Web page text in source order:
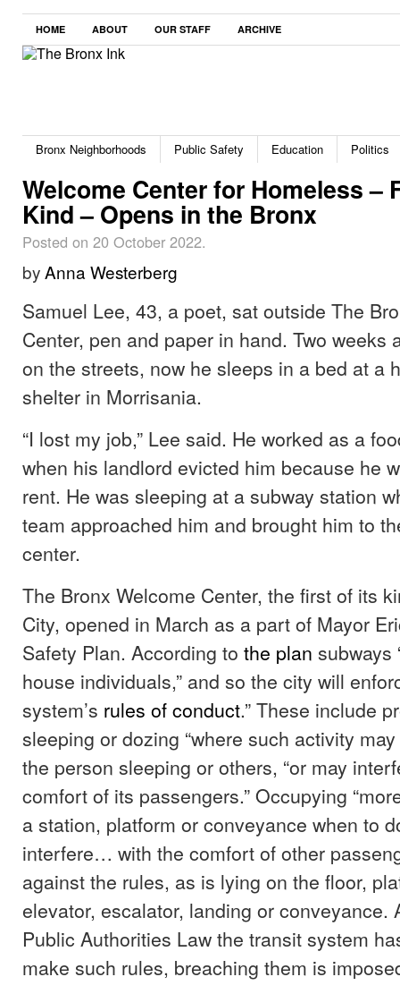
HOME ABOUT OUR STAFF ARCHIVE
Bronx Neighborhoods Public Safety Education Politics
Welcome Center for Homeless –
Kind – Opens in the Bronx
Posted on 20 October 2022.
byAnna Westerberg
Samuel Lee, 43, a poet, sat outside The
Center, pen and paper in hand. Two weeks
on the streets, now he sleeps in a bed at a
shelter in Morrisania.
“I lost my job,” Lee said. He worked as a
when his landlord evicted him because he
rent. He was sleeping at a subway station
team approached him and brought him to
center.
The Bronx Welcome Center, the first of its
City, opened in March as a part of Mayor
Safety Plan. According to the plan subways
house individuals,” and so the city will
system’s rules of conduct.” These include
sleeping or dozing “where such activity
the person sleeping or others, “or may
comfort of its passengers.” Occupying
a station, platform or conveyance when to
interfere… with the comfort of other
against the rules, as is lying on the floor,
elevator, escalator, landing or conveyance.
Public Authorities Law the transit system
make such rules, breaching them is